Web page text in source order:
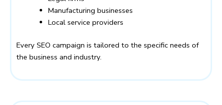
Manufacturing businesses
Local service providers
Every SEO campaign is tailored to the specific needs of
the business and industry.